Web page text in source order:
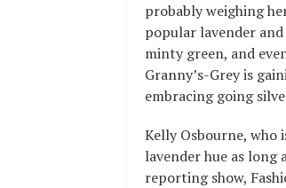
probably weighing
popular lavender
minty green, and
Granny’s-Grey is
embracing going
Kelly Osbourne,
lavender hue as
reporting show,